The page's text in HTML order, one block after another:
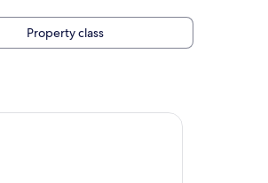
Property class